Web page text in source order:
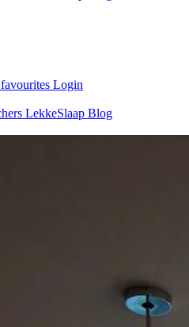
favourites Login
LekkeSlaap Blog